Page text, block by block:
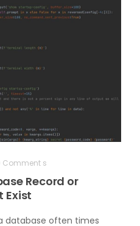
Comment s
Record or
Exist
database often times